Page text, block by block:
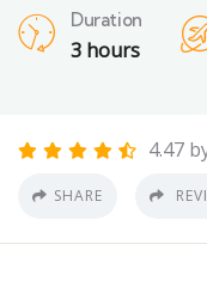
Duration
3 hours
4.47
SHARE